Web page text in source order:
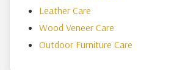
Leather Care
Wood Veneer Care
Outdoor Furniture Care